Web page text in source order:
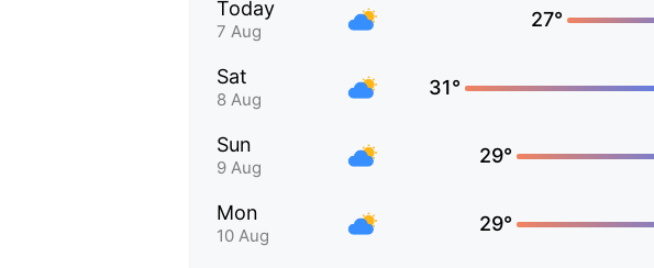
Today
7 Aug
27°
Sat
8 Aug
31°
Sun
9 Aug
29°
Mon
10 Aug
29°